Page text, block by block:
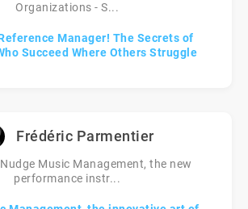
Organizations - S...
Manager! The Secrets of
Succeed Where Others Struggle
Frédéric Parmentier
Music Management, the new
performance instr...